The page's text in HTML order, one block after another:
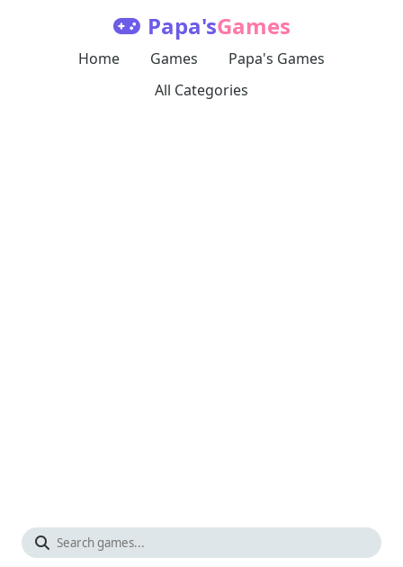
Papa'sGames
Home Games
Papa's Games
All Categories